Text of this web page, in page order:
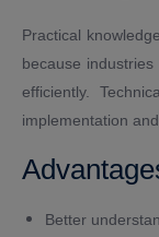
Practical
because
efficiently.
implementation
Better